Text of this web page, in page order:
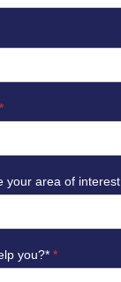
*
your area of interest
you?* *